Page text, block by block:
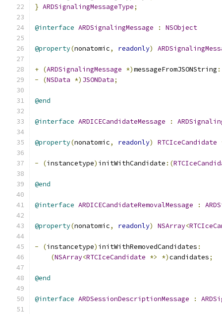
} ARDSignalingMessageType;
@interface ARDSignalingMessage : NSObject
@property(nonatomic, readonly)
+ (ARDSignalingMessage *)messageFromJSONString
-
(NSData *) JSONData;
@end
@interface ARDICECandidateMessage :
@property(nonatomic, readonly) RTCIceCandidate
- (instancetype) initWithCandidate :(
@end
@interface ARDICECandidateRemovalMessage :
@property(nonatomic, readonly) NSArray<
- (instancetype) initWithRemovedCandidates :
(NSArray<RTCIceCandidate *> *)candidates;
@end
@interface ARDSessionDescriptionMessage :